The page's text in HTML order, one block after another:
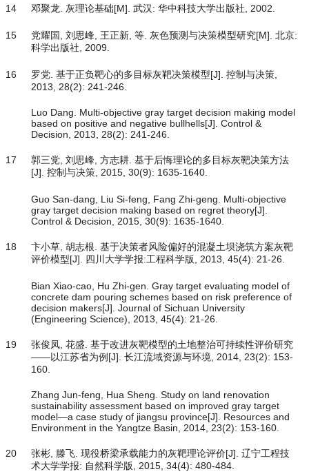
14 邓聚龙. 灰理论基础[M]. 武汉: 华中科技大学出版社, 2002.
15
党耀国, 刘思峰, 王正新, 等. 灰色预测与决策模型研究[M]. 北京:
科学出版社, 2009.
16
罗党. 基于正负靶心的多目标灰靶决策模型[J]. 控制与决策,
2013, 28(2): 241-246.
Luo Dang. Multi-objective gray target decision making model
based on positive and negative bullhells[J]. Control &
Decision, 2013, 28(2): 241-246.
17
郭三党, 刘思峰, 方志耕. 基于后悔理论的多目标灰靶决策方法
[J]. 控制与决策, 2015, 30(9): 1635-1640.
Guo San-dang, Liu Si-feng, Fang Zhi-geng. Multi-objective
gray target decision making based on regret theory[J].
Control & Decision, 2015, 30(9): 1635-1640.
18
卞小草, 胡志根. 基于决策者风险偏好的混凝土坝浇筑方案灰靶
评价模型[J]. 四川大学学报:工程科学版, 2013, 45(4): 21-26.
Bian Xiao-cao, Hu Zhi-gen. Gray target evaluating model of
concrete dam pouring schemes based on risk preference of
decision makers[J]. Journal of Sichuan University
(Engineering Science), 2013, 45(4): 21-26.
19
张俊凤, 花盛. 基于改进灰靶模型的土地整治可持续性评价研究
——以江苏省为例[J]. 长江流域资源与环境, 2014, 23(2): 153-
160.
Zhang Jun-feng, Hua Sheng. Study on land renovation
sustainability assessment based on improved gray target
model—a case study of jiangsu province[J]. Resources and
Environment in the Yangtze Basin, 2014, 23(2): 153-160.
20
张彬, 滕飞. 现役桥梁承载能力的灰靶理论评价[J]. 辽宁工程技
术大学学报: 自然科学版, 2015, 34(4): 480-484.